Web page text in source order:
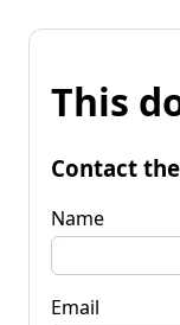
This
Contact
Name
Email